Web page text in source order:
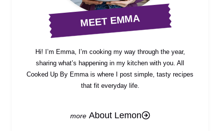
MEET EMMA
Hi! I’m Emma, I’m cooking my way through the year,
sharing what’s happening in my kitchen with you. All
Cooked Up By Emma is where I post simple, tasty recipes
that fit everyday life.
About Lemon